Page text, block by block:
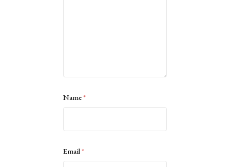
Name*
Email*